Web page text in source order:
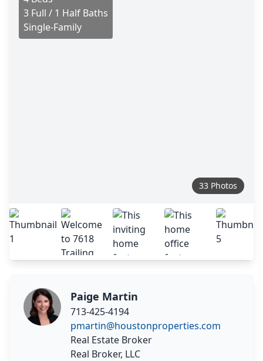
3 Full / 1 Half Baths
Single-Family
33 Photos
Paige Martin
713-425-4194
pmartin@houstonproperties.com
Real Estate Broker
Real Broker, LLC